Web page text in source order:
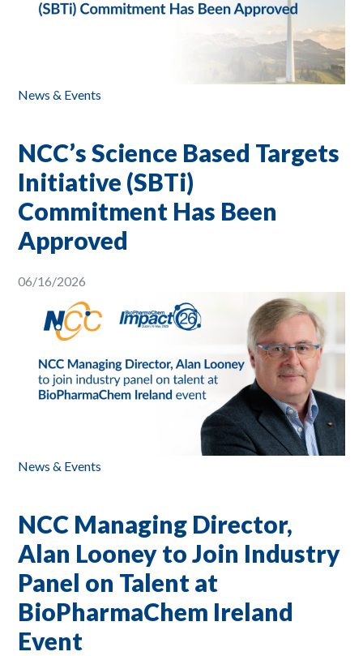
News & Events
NCC’s Science Based Targets
Initiative (SBTi)
Commitment Has Been
Approved
06/16/2026
News & Events
NCC Managing Director,
Alan Looney to Join Industry
Panel on Talent at
BioPharmaChem Ireland
Event